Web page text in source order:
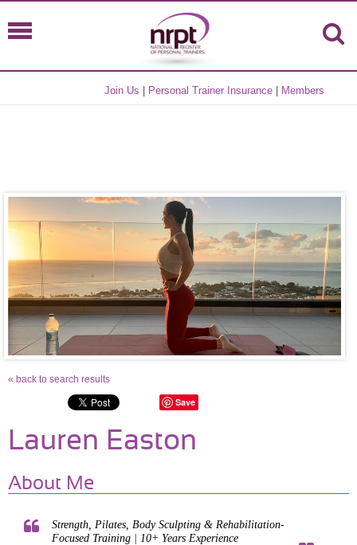
Join Us Personal Trainer Insurance Members
« back to search results
Save
Lauren Easton
About Me
Strength, Pilates, Body Sculpting & Rehabilitation-
Focused Training | 10+ Years Experience